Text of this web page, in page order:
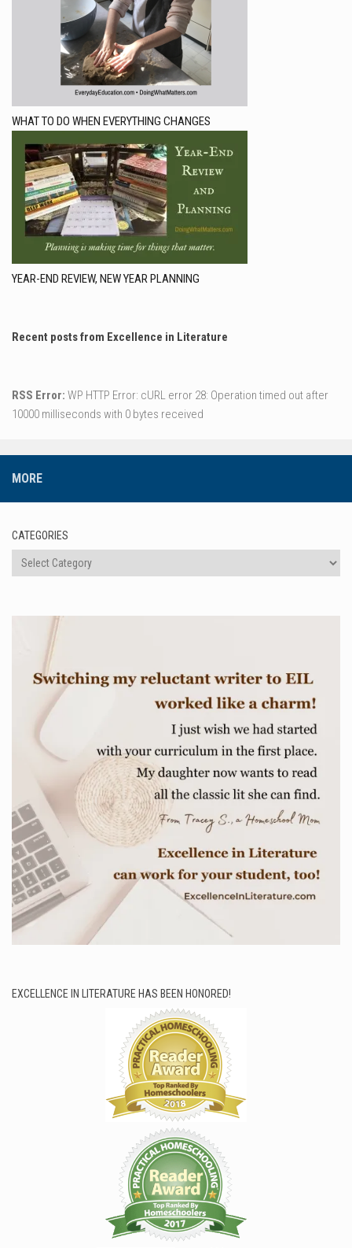
WHAT TO DO WHEN EVERYTHING CHANGES
YEAR-END REVIEW, NEW YEAR PLANNING
Recent posts from Excellence in Literature
RSS Error: WP HTTP Error: cURL error 28: Operation timed out after
10000 milliseconds with 0 bytes received
MORE
CATEGORIES
Categories
EXCELLENCE IN LITERATURE HAS BEEN HONORED!